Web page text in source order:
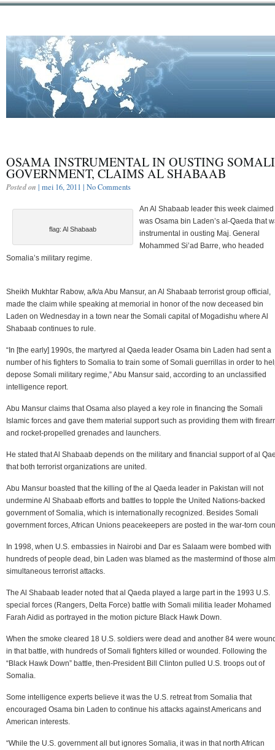
OSAMA INSTRUMENTAL IN OUSTING SOMALI
GOVERNMENT, CLAIMS AL SHABAAB
Posted on | mei 16, 2011 | No Comments
flag: Al Shabaab
An Al Shabaab leader this week claimed
was Osama bin Laden’s al-Qaeda that
instrumental in ousting Maj. General
Mohammed Si’ad Barre, who headed
Somalia’s military regime.
Sheikh Mukhtar Rabow, a/k/a Abu Mansur, an Al Shabaab terrorist group official,
made the claim while speaking at memorial in honor of the now deceased bin
Laden on Wednesday in a town near the Somali capital of Mogadishu where Al
Shabaab continues to rule.
“In [the early] 1990s, the martyred al Qaeda leader Osama bin Laden had sent a
number of his fighters to Somalia to train some of Somali guerrillas in order to
depose Somali military regime,” Abu Mansur said, according to an unclassified
intelligence report.
Abu Mansur claims that Osama also played a key role in financing the Somali
Islamic forces and gave them material support such as providing them with
and rocket-propelled grenades and launchers.
He stated that Al Shabaab depends on the military and financial support of al
that both terrorist organizations are united.
Abu Mansur boasted that the killing of the al Qaeda leader in Pakistan will not
undermine Al Shabaab efforts and battles to topple the United Nations-backed
government of Somalia, which is internationally recognized. Besides Somali
government forces, African Unions peacekeepers are posted in the war-torn
In 1998, when U.S. embassies in Nairobi and Dar es Salaam were bombed with
hundreds of people dead, bin Laden was blamed as the mastermind of those
simultaneous terrorist attacks.
The Al Shabaab leader noted that al Qaeda played a large part in the 1993 U.S.
special forces (Rangers, Delta Force) battle with Somali militia leader Mohamed
Farah Aidid as portrayed in the motion picture Black Hawk Down.
When the smoke cleared 18 U.S. soldiers were dead and another 84 were
in that battle, with hundreds of Somali fighters killed or wounded. Following the
“Black Hawk Down” battle, then-President Bill Clinton pulled U.S. troops out of
Somalia.
Some intelligence experts believe it was the U.S. retreat from Somalia that
encouraged Osama bin Laden to continue his attacks against Americans and
American interests.
“While the U.S. government all but ignores Somalia, it was in that north African